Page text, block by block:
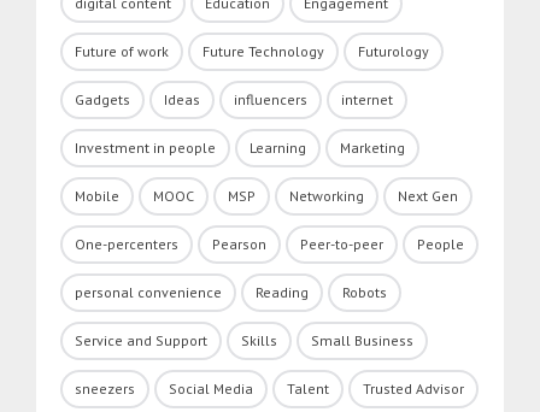
Future of work Future Technology Futurology
Gadgets Ideas influencers internet
Investment in people Learning Marketing
Mobile MOOC MSP Networking Next Gen
One-percenters Pearson Peer-to-peer People
personal convenience Reading Robots
Service and Support Skills Small Business
sneezers Social Media Talent Trusted Advisor